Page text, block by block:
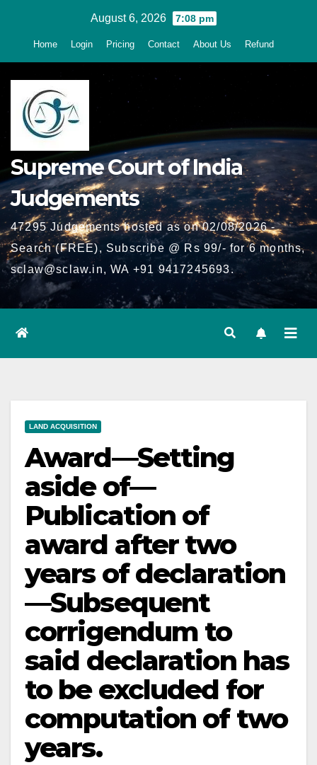
August 6, 2026 7:08 pm
Home Login Pricing Contact About Us Refund
Supreme Court of India
Judgements
47295 Judgements hosted as on 02/08/2026 -
Search (FREE), Subscribe @ Rs 99/- for 6 months,
sclaw@sclaw.in, WA +91 9417245693.
LAND ACQUISITION
Award—Setting
aside of—
Publication of
award after two
years of declaration
—Subsequent
corrigendum to
said declaration has
to be excluded for
computation of two
years.